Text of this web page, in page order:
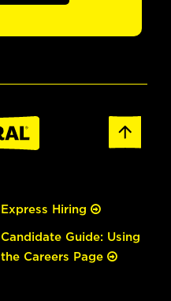
Express Hiring
Candidate Guide: Using
the Careers Page